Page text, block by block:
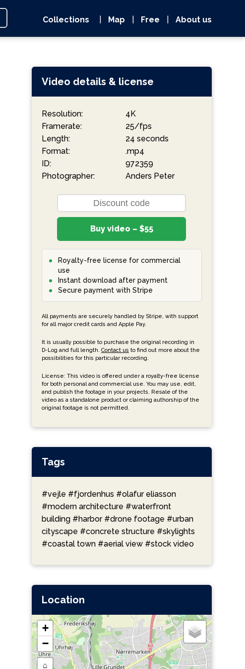
Collections Map Free About us
Video details & license
Resolution:
Framerate:
Length:
Format:
ID:
Photographer:
4K
25/fps
24 seconds
.mp4
972359
Anders Peter
Buy video – $55
Royalty-free license for commercial
use
Instant download after payment
Secure payment with Stripe
All payments are securely handled by Stripe, with support
for all major credit cards and Apple Pay.
It is usually possible to purchase the original recording in
D-Log and full length. Contact us to find out more about the
possibilities for this particular recording.
License: This video is offered under a royalty-free license
for both personal and commercial use. You may use, edit,
and publish the footage in your projects. Resale of the
video as a standalone product or claiming authorship of the
original footage is not permitted.
Tags
#vejle #fjordenhus #olafur eliasson
#modern architecture #waterfront
building #harbor #drone footage #urban
cityscape #concrete structure #skylights
#coastal town #aerial view #stock video
Location
+
−
⌂